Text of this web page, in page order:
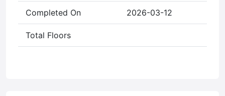
Completed On 2026-03-12
Total Floors